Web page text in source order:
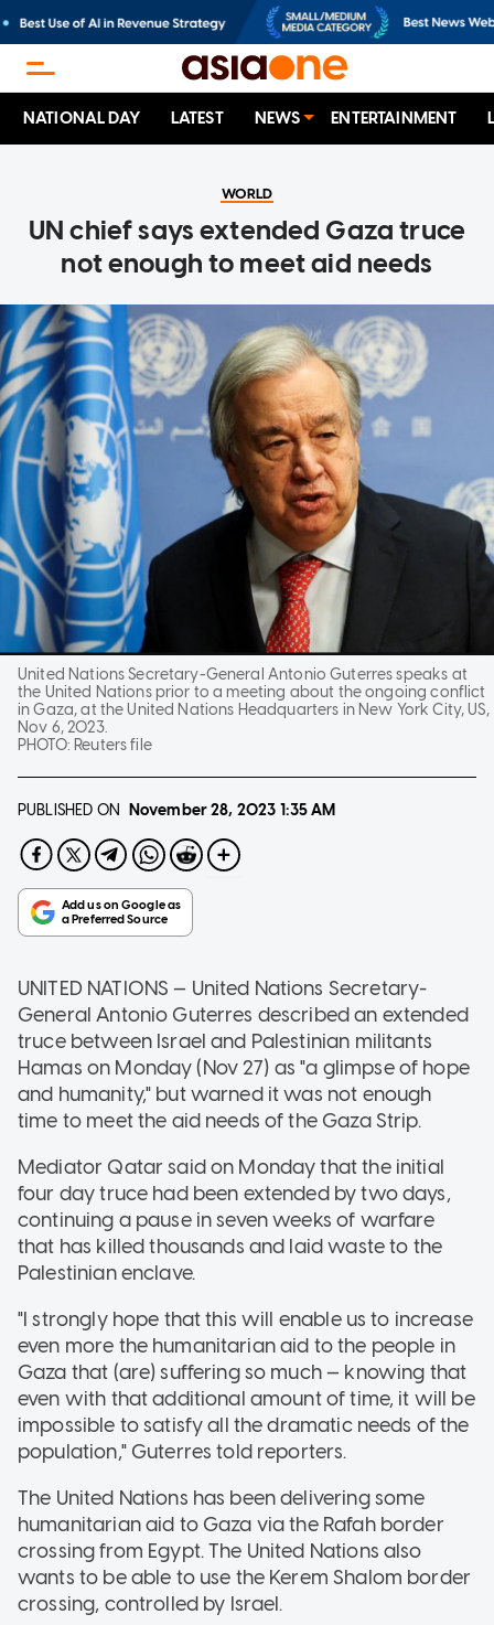
NATIONAL DAY LATEST NEWS ENTERTAINMENT
WORLD
UN chief says extended Gaza truce
not enough to meet aid needs
United Nations Secretary-General Antonio Guterres speaks at
the United Nations prior to a meeting about the ongoing conflict
in Gaza, at the United Nations Headquarters in New York City, US,
Nov 6, 2023.
PHOTO: Reuters file
PUBLISHED ON November 28, 2023 1:35 AM
UNITED NATIONS — United Nations Secretary-
General Antonio Guterres described an extended
truce between Israel and Palestinian militants
Hamas on Monday (Nov 27) as "a glimpse of hope
and humanity," but warned it was not enough
time to meet the aid needs of the Gaza Strip.
Mediator Qatar said on Monday that the initial
four day truce had been extended by two days,
continuing a pause in seven weeks of warfare
that has killed thousands and laid waste to the
Palestinian enclave.
"I strongly hope that this will enable us to increase
even more the humanitarian aid to the people in
Gaza that (are) suffering so much — knowing that
even with that additional amount of time, it will be
impossible to satisfy all the dramatic needs of the
population," Guterres told reporters.
The United Nations has been delivering some
humanitarian aid to Gaza via the Rafah border
crossing from Egypt. The United Nations also
wants to be able to use the Kerem Shalom border
crossing, controlled by Israel.